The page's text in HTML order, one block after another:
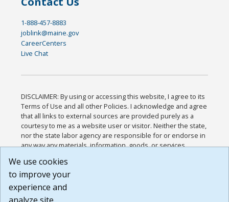
1-888-457-8883
joblink@maine.gov
CareerCenters
Live Chat
DISCLAIMER: By using or accessing this website, I agree to its
Terms of Use and all other Policies. I acknowledge and agree
that all links to external sources are provided purely as a
courtesy to me as a website user or visitor. Neither the state,
nor the state labor agency are responsible for or endorse in
any way any materials, information, goods, or services
or any other practices of such sites. I acknowledge and
agree that the Terms of Use and all other Policies for this
Website are available to me, and I have read the
We use cookies
to improve your
experience and